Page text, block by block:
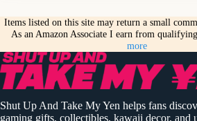
Items listed on this site may return a small
As an Amazon Associate I earn from
more
Shut Up And Take My Yen helps fans
gaming gifts, collectibles, kawaii decor, and